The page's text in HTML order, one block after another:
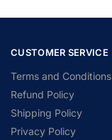
CUSTOMER SERVICE
Terms and Conditions
Refund Policy
Shipping Policy
Privacy Policy